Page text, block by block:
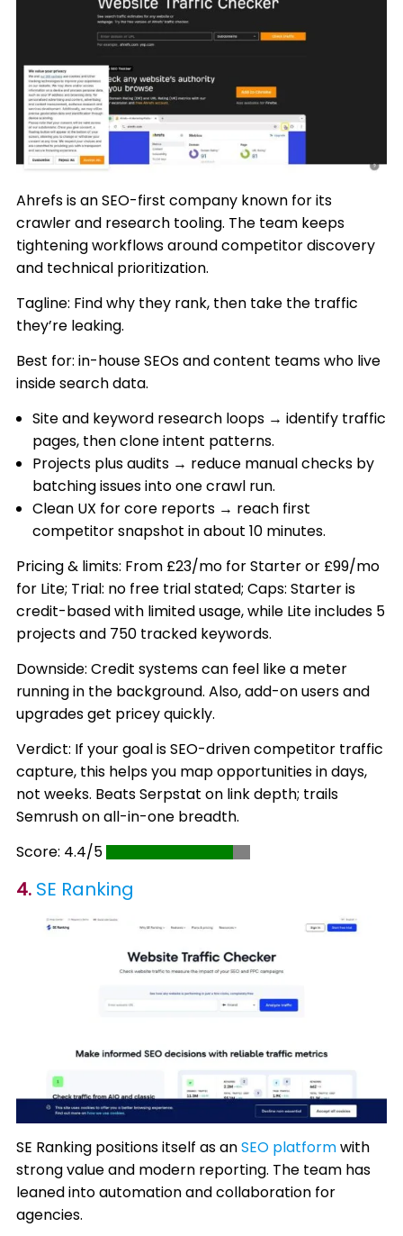
Ahrefs is an SEO-first company known for its
crawler and research tooling. The team keeps
tightening workflows around competitor discovery
and technical prioritization.
Tagline: Find why they rank, then take the traffic
they’re leaking.
Best for: in-house SEOs and content teams who live
inside search data.
Site and keyword research loops → identify traffic
pages, then clone intent patterns.
Projects plus audits → reduce manual checks by
batching issues into one crawl run.
Clean UX for core reports → reach first
competitor snapshot in about 10 minutes.
Pricing & limits: From £23/mo for Starter or £99/mo
for Lite; Trial: no free trial stated; Caps: Starter is
credit-based with limited usage, while Lite includes 5
projects and 750 tracked keywords.
Downside: Credit systems can feel like a meter
running in the background. Also, add-on users and
upgrades get pricey quickly.
Verdict: If your goal is SEO-driven competitor traffic
capture, this helps you map opportunities in days,
not weeks. Beats Serpstat on link depth; trails
Semrush on all-in-one breadth.
Score: 4.4/5
4. SE Ranking
SE Ranking positions itself as anSEO platformwith
strong value and modern reporting. The team has
leaned into automation and collaboration for
agencies.